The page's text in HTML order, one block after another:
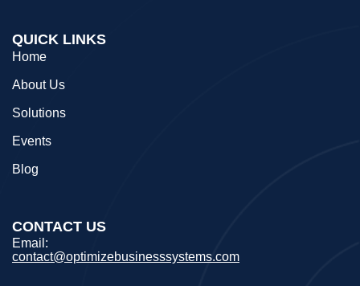
QUICK LINKS
Home
About Us
Solutions
Events
Blog
CONTACT US
Email:
contact@optimizebusinesssystems.com